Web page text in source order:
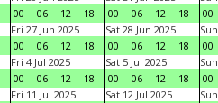
00
06 12 18
00
06 12 18
00
Fri 27 Jun 2025
00
06 12 18
Sat 28 Jun 2025
00
06 12 18
00
Fri 4 Jul 2025
00
06 12 18
Sat 5 Jul 2025
00
06 12 18
00
Fri 11 Jul 2025
Sat 12 Jul 2025